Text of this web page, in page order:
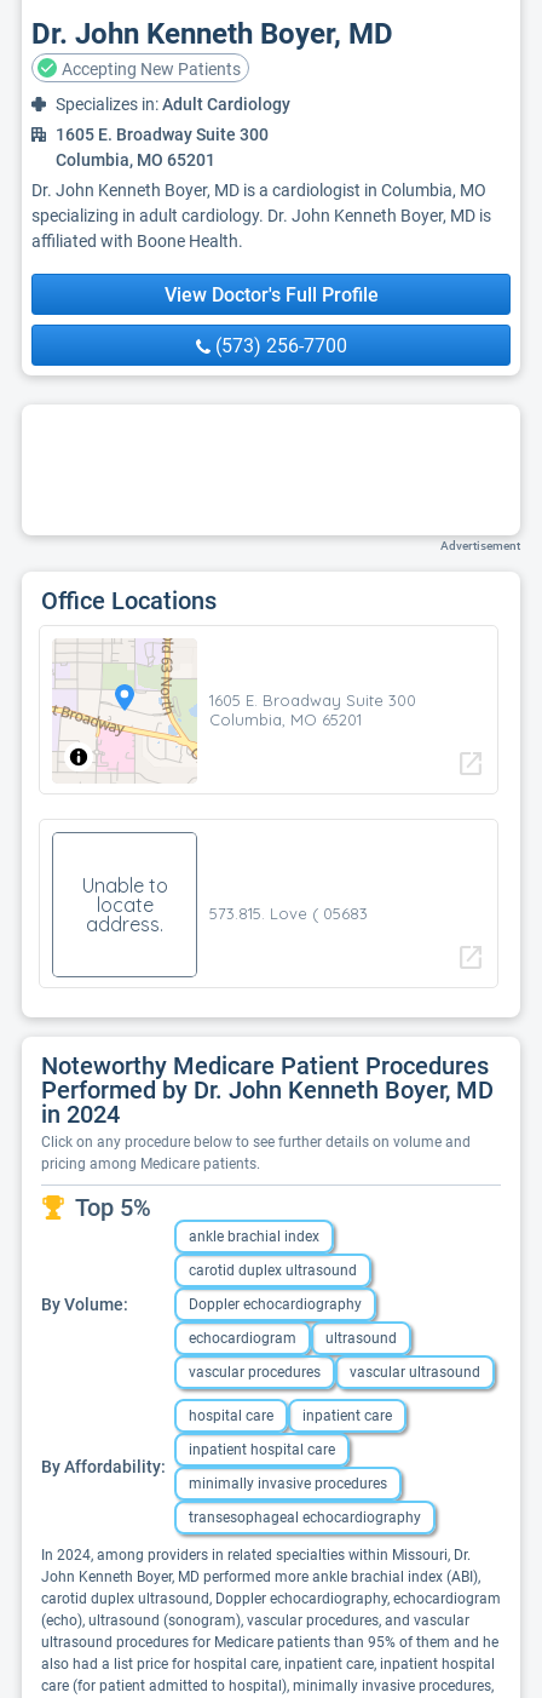
Dr. John Kenneth Boyer, MD
Accepting New Patients
Specializes in:Adult Cardiology
1605 E. Broadway Suite 300
Columbia, MO 65201
Dr. John Kenneth Boyer, MD is a cardiologist in Columbia, MO
specializing in adult cardiology. Dr. John Kenneth Boyer, MD is
affiliated with Boone Health.
View Doctor's Full Profile
(573) 256-7700
Advertisement
Office Locations
1605 E. Broadway Suite 300
Columbia, MO 65201
open_in_new
Unable to
locate
address.
573.815. Love ( 05683
open_in_new
Noteworthy Medicare Patient Procedures
Performed by Dr. John Kenneth Boyer, MD
in 2024
Click on any procedure below to see further details on volume and
pricing among Medicare patients.
Top 5%
By Volume:
ankle brachial index
carotid duplex ultrasound
Doppler echocardiography
echocardiogram
ultrasound
vascular procedures
vascular ultrasound
By Affordability:
hospital care
inpatient care
inpatient hospital care
minimally invasive procedures
transesophageal echocardiography
In 2024, among providers in related specialties within Missouri, Dr.
John Kenneth Boyer, MD performed more ankle brachial index (ABI),
carotid duplex ultrasound, Doppler echocardiography, echocardiogram
(echo), ultrasound (sonogram), vascular procedures, and vascular
ultrasound procedures for Medicare patients than 95% of them and he
also had a list price for hospital care, inpatient care, inpatient hospital
care (for patient admitted to hospital), minimally invasive procedures,